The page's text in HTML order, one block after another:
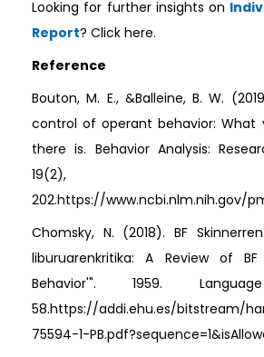
Looking for further insights on
Report? Click here.
Reference
Bouton, M. E., &Balleine, B. W.
control of operant behavior: What
there is. Behavior Analysis:
19(2),
202.https://www.ncbi.nlm.nih.gov/
Chomsky, N. (2018). BF
liburuarenkritika: A Review of BF
Behavior'". 1959.
58.https://addi.ehu.es/bitstream/
75594-1-